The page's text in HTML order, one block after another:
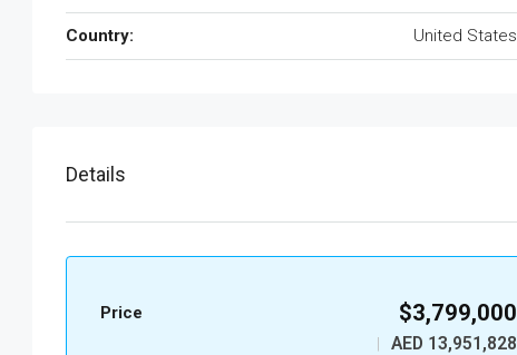
Country: United States
Details
Price $3,799,000
| AED 13,951,828